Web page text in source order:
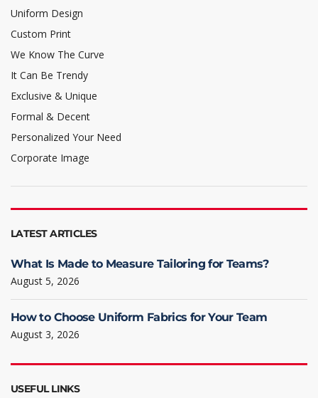
Uniform Design
Custom Print
We Know The Curve
It Can Be Trendy
Exclusive & Unique
Formal & Decent
Personalized Your Need
Corporate Image
LATEST ARTICLES
What Is Made to Measure Tailoring for Teams?
August 5, 2026
How to Choose Uniform Fabrics for Your Team
August 3, 2026
USEFUL LINKS